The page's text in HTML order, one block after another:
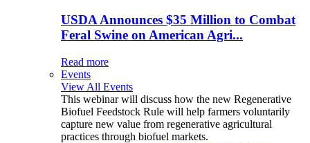
USDA Announces $35 Million to Combat
Feral Swine on American Agri...
Read more
Events
View All Events
This webinar will discuss how the new Regenerative
Biofuel Feedstock Rule will help farmers voluntarily
capture new value from regenerative agricultural
practices through biofuel markets.